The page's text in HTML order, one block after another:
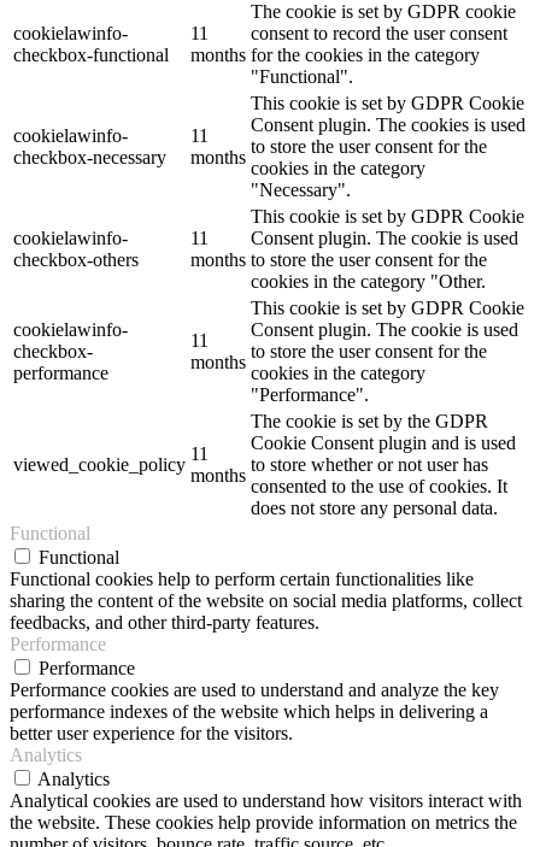
cookielawinfo-
checkbox-functional
11
months
The cookie is set by GDPR cookie
consent to record the user consent
for the cookies in the category
"Functional".
cookielawinfo-
checkbox-necessary
11
months
This cookie is set by GDPR Cookie
Consent plugin. The cookies is used
to store the user consent for the
cookies in the category
"Necessary".
cookielawinfo-
checkbox-others
11
months
This cookie is set by GDPR Cookie
Consent plugin. The cookie is used
to store the user consent for the
cookies in the category "Other.
cookielawinfo-
checkbox-
performance
11
months
This cookie is set by GDPR Cookie
Consent plugin. The cookie is used
to store the user consent for the
cookies in the category
"Performance".
viewed_cookie_policy
11
months
The cookie is set by the GDPR
Cookie Consent plugin and is used
to store whether or not user has
consented to the use of cookies. It
does not store any personal data.
Functional
Functional
Functional cookies help to perform certain functionalities like
sharing the content of the website on social media platforms, collect
feedbacks, and other third-party features.
Performance
Performance
Performance cookies are used to understand and analyze the key
performance indexes of the website which helps in delivering a
better user experience for the visitors.
Analytics
Analytics
Analytical cookies are used to understand how visitors interact with
the website. These cookies help provide information on metrics the